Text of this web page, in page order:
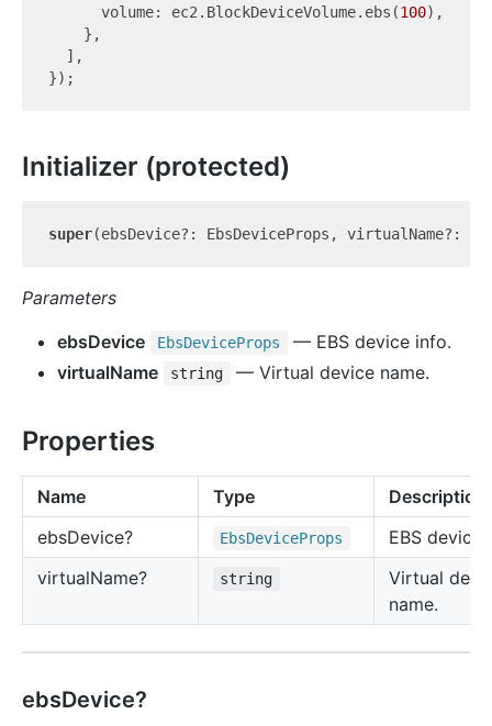
      volume: ec2.BlockDeviceVolume.ebs(
100),
    },
  ],
Initializer (protected)
super(ebsDevice?: EbsDeviceProps, virtualName?:
Parameters
ebsDevice
EbsDeviceProps
— EBS device info.
virtualName
string — Virtual device name.
Properties
Name Type
Description
ebsDevice? EbsDeviceProps
EBS device
virtualName? string
Virtual
name.
ebsDevice?